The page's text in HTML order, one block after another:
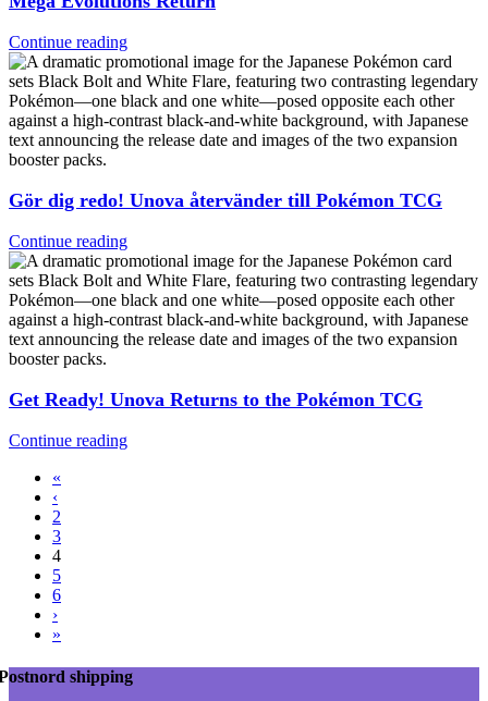
Continue reading
Gör dig redo! Unova återvänder till Pokémon TCG
Continue reading
Get Ready! Unova Returns to the Pokémon TCG
Continue reading
«
‹
2
3
4
5
6
›
»
shipping